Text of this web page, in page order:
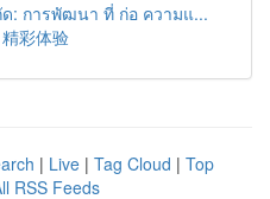
ด: การพัฒนา ที่ ก่อ ความแ...
彩体验
| Live | Tag Cloud | Top
RSS Feeds